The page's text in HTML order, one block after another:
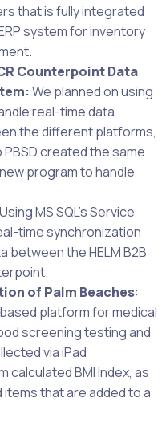
that is fully integrated
system for inventory
Counterpoint Data
We planned on using
real-time data
the different platforms,
created the same
program to handle
Using MS SQL’s Service
time synchronization
between the HELM B2B
of Palm Beaches:
platform for medical
screening testing and
via iPad
BMI Index, as
that are added to a